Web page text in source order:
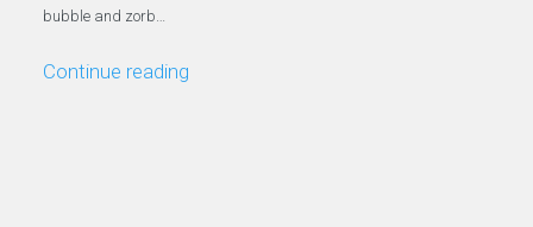
bubble and zorb…
Continue reading